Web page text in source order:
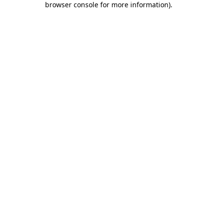
browser console for more information).